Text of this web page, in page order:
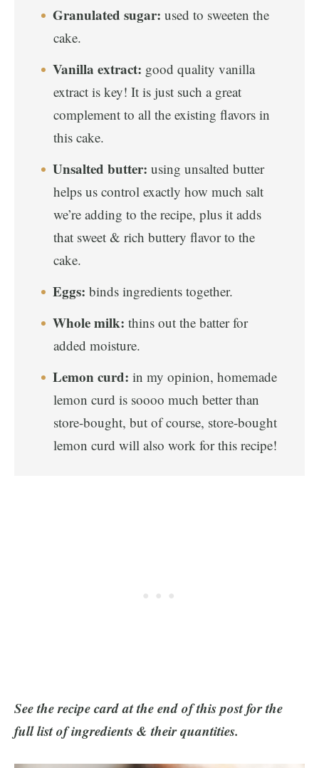
Granulated sugar: used to sweeten the
cake.
Vanilla extract: good quality vanilla
extract is key! It is just such a great
complement to all the existing flavors in
this cake.
Unsalted butter: using unsalted butter
helps us control exactly how much salt
we’re adding to the recipe, plus it adds
that sweet & rich buttery flavor to the
cake.
Eggs: binds ingredients together.
Whole milk: thins out the batter for
added moisture.
Lemon curd: in my opinion, homemade
lemon curd is soooo much better than
store-bought, but of course, store-bought
lemon curd will also work for this recipe!
See the recipe card at the end of this post for the
full list of ingredients & their quantities.